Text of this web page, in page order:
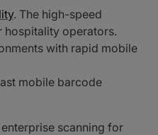
. The high-speed
hospitality operators.
with rapid mobile
mobile barcode
scanning for